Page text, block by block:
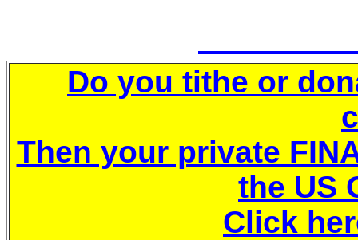
Do you tithe or
Then your private
the US
Click